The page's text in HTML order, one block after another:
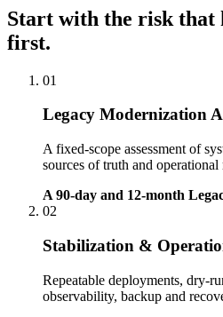
Start with the risk that
first.
01
Legacy Modernization
A fixed-scope assessment of
sources of truth and operational
A 90-day and 12-month
02
Stabilization &
Repeatable deployments, dry-
observability, backup and